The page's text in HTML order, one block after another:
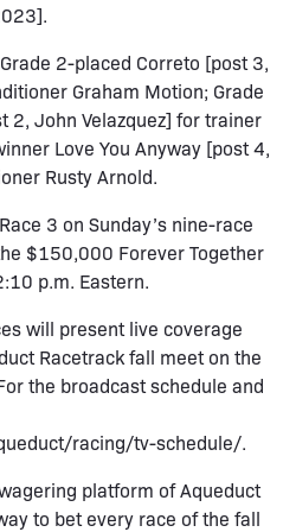
2-placed Correto [post 3,
Graham Motion; Grade
2, John Velazquez] for trainer
Love You Anyway [post 4,
Rusty Arnold.
3 on Sunday’s nine-race
$150,000 Forever Together
p.m. Eastern.
will present live coverage
Racetrack fall meet on the
the broadcast schedule and
racing/tv-schedule/.
platform of Aqueduct
to bet every race of the fall